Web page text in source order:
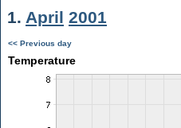
1. April 2001
<< Previous day
Temperature